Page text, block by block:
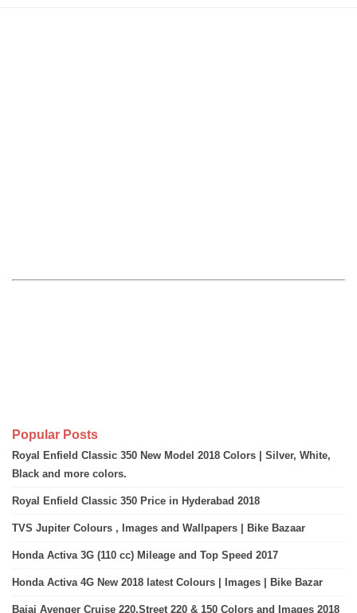
Popular Posts
Royal Enfield Classic 350 New Model 2018 Colors | Silver, White,
Black and more colors.
Royal Enfield Classic 350 Price in Hyderabad 2018
TVS Jupiter Colours , Images and Wallpapers | Bike Bazaar
Honda Activa 3G (110 cc) Mileage and Top Speed 2017
Honda Activa 4G New 2018 latest Colours | Images | Bike Bazar
Bajaj Avenger Cruise 220,Street 220 & 150 Colors and Images 2018